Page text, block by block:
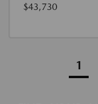
$43,730
1